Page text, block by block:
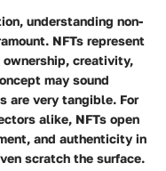
understanding non-
NFTs represent
creativity,
may sound
are very tangible. For
alike, NFTs open
and authenticity in
scratch the surface.